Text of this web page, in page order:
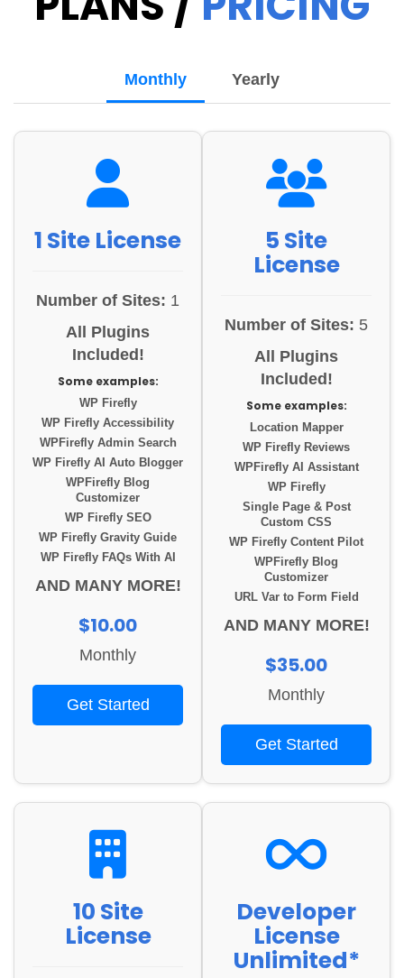
Monthly Yearly
1 Site License
Number of Sites: 1
All Plugins
Included!
Some examples:
WP Firefly
WP Firefly Accessibility
WPFirefly Admin Search
WP Firefly AI Auto Blogger
WPFirefly Blog
Customizer
WP Firefly SEO
WP Firefly Gravity Guide
WP Firefly FAQs With AI
AND MANY MORE!
$10.00
Monthly
Get Started
5 Site
License
Number of Sites: 5
All Plugins
Included!
Some examples:
Location Mapper
WP Firefly Reviews
WPFirefly AI Assistant
WP Firefly
Single Page & Post
Custom CSS
WP Firefly Content Pilot
WPFirefly Blog
Customizer
URL Var to Form Field
AND MANY MORE!
$35.00
Monthly
Get Started
10 Site
License
Developer
License
Unlimited*